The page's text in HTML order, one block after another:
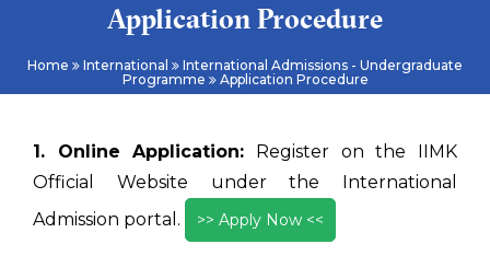
Application Procedure
Home International
International Admissions - Undergraduate
Programme
Application Procedure
1. Online Application: Register on the IIMK
Official Website under the International
Admission portal.
>> Apply Now <<